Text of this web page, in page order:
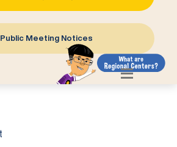
Public Meeting Notices